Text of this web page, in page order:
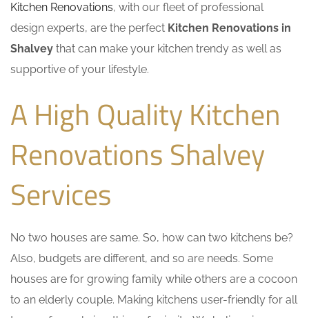
Kitchen Renovations, with our fleet of professional
design experts, are the perfect Kitchen Renovations in
Shalvey that can make your kitchen trendy as well as
supportive of your lifestyle.
A High Quality Kitchen
Renovations Shalvey
Services
No two houses are same. So, how can two kitchens be?
Also, budgets are different, and so are needs. Some
houses are for growing family while others are a cocoon
to an elderly couple. Making kitchens user-friendly for all